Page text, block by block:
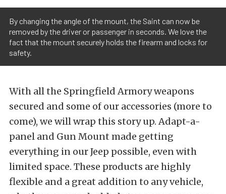
By changing the angle of the mount, the Saint can now be
removed by the driver or passenger in seconds. We love the
fact that the mount securely holds the firearm and locks for
safety.
With all the Springfield Armory weapons
secured and some of our accessories (more to
come), we will wrap this story up. Adapt-a-
panel and Gun Mount made getting
everything in our Jeep possible, even with
limited space. These products are highly
flexible and a great addition to any vehicle,